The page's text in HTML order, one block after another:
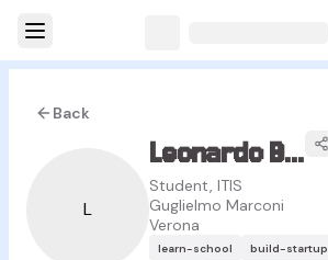
Back
L
Leonardo Bassanello
Student, ITIS
Guglielmo Marconi
Verona
learn-school build-startup